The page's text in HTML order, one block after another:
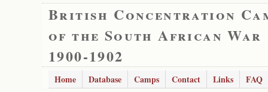
British Concentration
of the South African War
1900-1902
Home Database Camps Contact Links FAQ